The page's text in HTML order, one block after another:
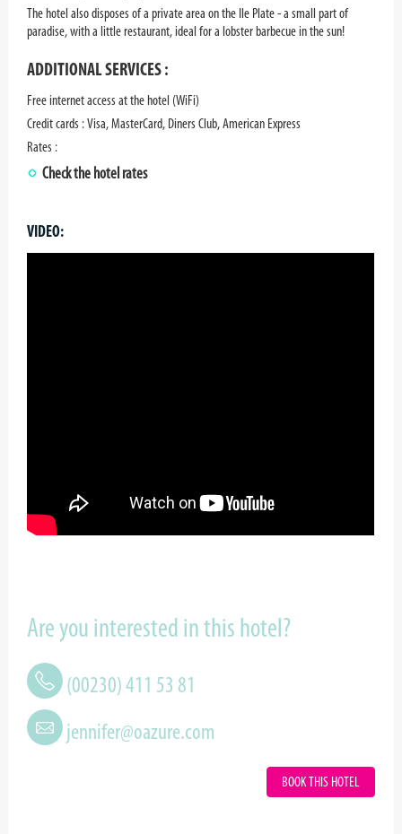
The hotel also disposes of a private area on the Ile Plate - a small part of
paradise, with a little restaurant, ideal for a lobster barbecue in the sun!
ADDITIONAL SERVICES :
Free internet access at the hotel (WiFi)
Credit cards : Visa, MasterCard, Diners Club, American Express
Rates :
Check the hotel rates
VIDEO:
Are you interested in this hotel?
(00230) 411 53 81
jennifer@oazure.com
BOOK THIS HOTEL